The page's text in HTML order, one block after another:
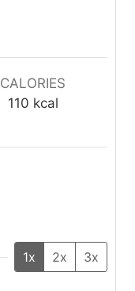
CALORIES
110 kcal
1x 2x 3x